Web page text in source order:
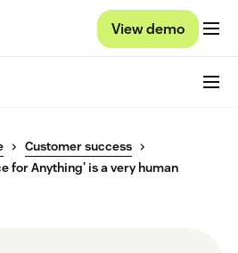
View demo
Customer success
for Anything' is a very human